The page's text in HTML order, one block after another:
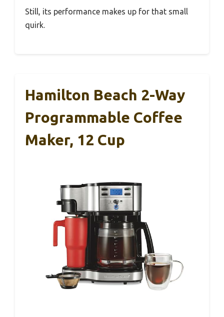
Still, its performance makes up for that small
quirk.
Hamilton Beach 2-Way
Programmable Coffee
Maker, 12 Cup